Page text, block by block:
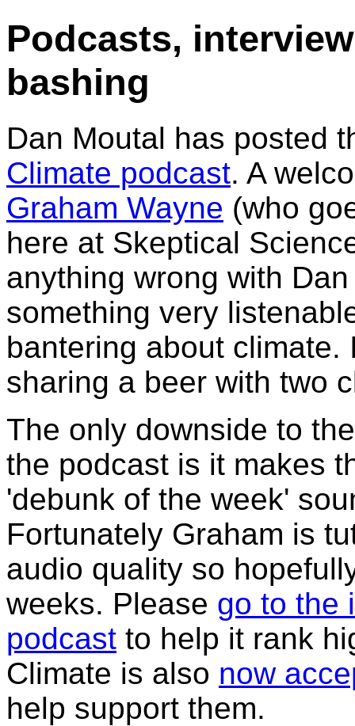
Podcasts,
bashing
Dan Moutal has posted
Climate podcast. A
Graham Wayne (who
here at Skeptical
anything wrong with
something very
bantering about
sharing a beer with two
The only downside to
the podcast is it makes
'debunk of the week'
Fortunately Graham is
audio quality so
weeks. Please go to the
podcast to help it rank
Climate is also now
help support them.